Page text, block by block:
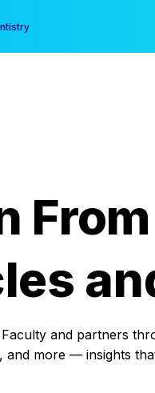
and partners
and more — insights